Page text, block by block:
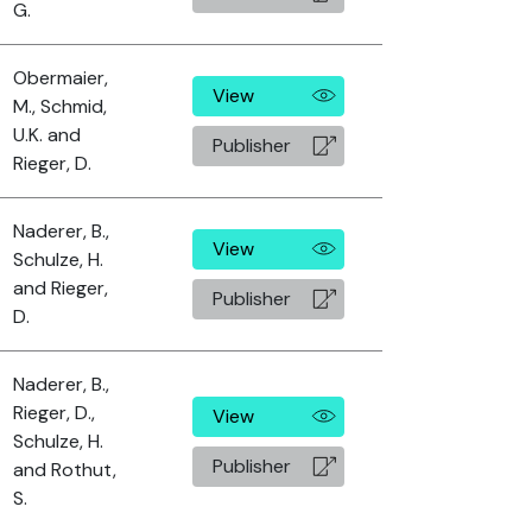
G.
Obermaier,
M., Schmid,
U.K. and
Rieger, D.
View
Publisher
Naderer, B.,
Schulze, H.
and Rieger,
D.
View
Publisher
Naderer, B.,
Rieger, D.,
Schulze, H.
and Rothut,
S.
View
Publisher